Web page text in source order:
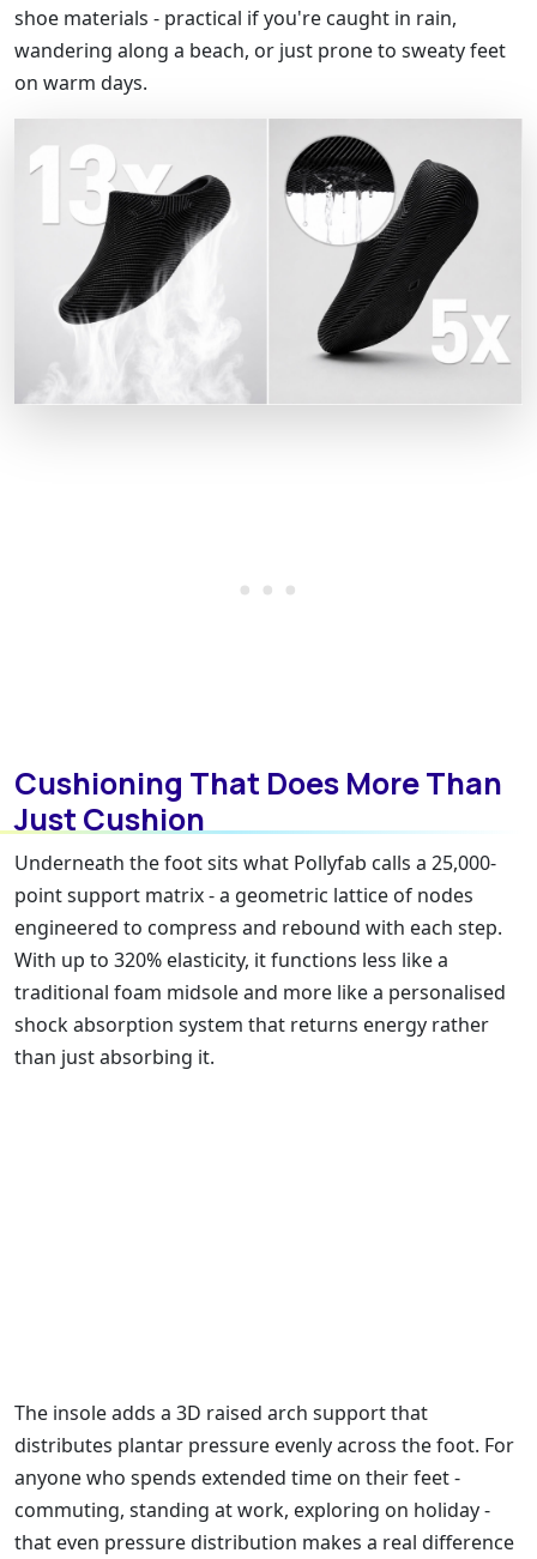
shoe materials - practical if you're caught in rain,
wandering along a beach, or just prone to sweaty feet
on warm days.
Cushioning That Does More Than
Just Cushion
Underneath the foot sits what Pollyfab calls a 25,000-
point support matrix - a geometric lattice of nodes
engineered to compress and rebound with each step.
With up to 320% elasticity, it functions less like a
traditional foam midsole and more like a personalised
shock absorption system that returns energy rather
than just absorbing it.
The insole adds a 3D raised arch support that
distributes plantar pressure evenly across the foot. For
anyone who spends extended time on their feet -
commuting, standing at work, exploring on holiday -
that even pressure distribution makes a real difference